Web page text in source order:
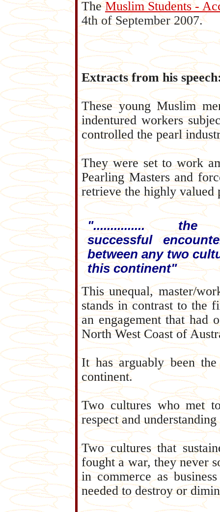
TheMuslim Students -
4th of September 2007.
Extracts from his
These young Muslim
indentured workers
controlled the pearl
They were set to work
Pearling Masters and
retrieve the highly valued
"............... the
successful
between any two
this continent"
This unequal, master/
stands in contrast to the
an engagement that
North West Coast of
It has arguably been
continent.
Two cultures who met
respect and
Two cultures that
fought a war, they never
in commerce as
needed to destroy or